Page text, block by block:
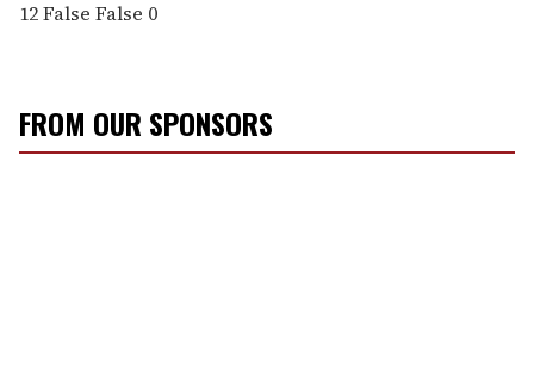
12False False 0
FROM OUR SPONSORS